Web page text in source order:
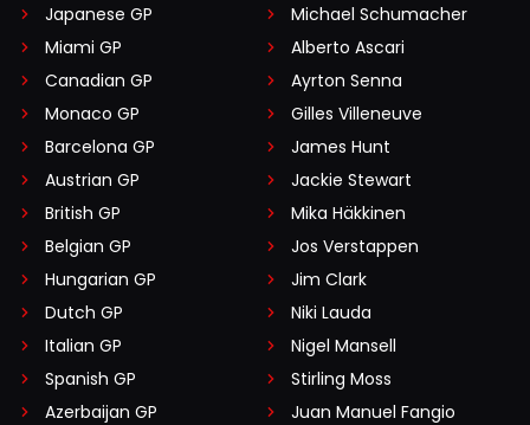
Japanese GP
Miami GP
Canadian GP
Monaco GP
Barcelona GP
Austrian GP
British GP
Belgian GP
Hungarian GP
Dutch GP
Italian GP
Spanish GP
Azerbaijan GP
Michael Schumacher
Alberto Ascari
Ayrton Senna
Gilles Villeneuve
James Hunt
Jackie Stewart
Mika Häkkinen
Jos Verstappen
Jim Clark
Niki Lauda
Nigel Mansell
Stirling Moss
Juan Manuel Fangio